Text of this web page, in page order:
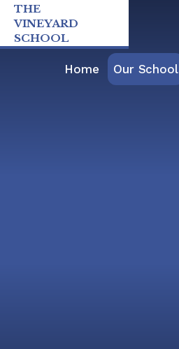
THE
VINEYARD
SCHOOL
Home Our School